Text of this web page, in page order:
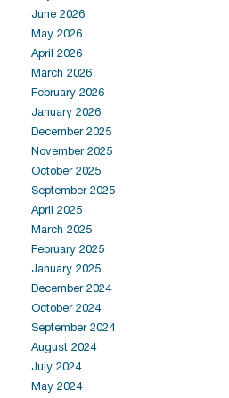
June 2026
May 2026
April 2026
March 2026
February 2026
January 2026
December 2025
November 2025
October 2025
September 2025
April 2025
March 2025
February 2025
January 2025
December 2024
October 2024
September 2024
August 2024
July 2024
May 2024